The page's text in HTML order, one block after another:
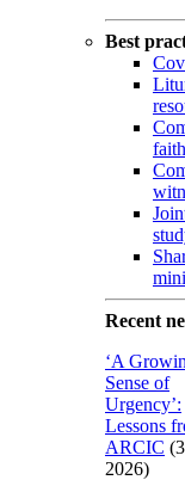
Best
Recent
‘A
Sense of
Urgency’:
Lessons
ARCIC
2026)